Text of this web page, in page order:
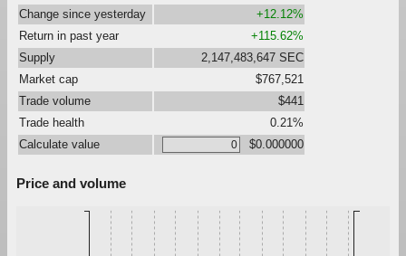
Change since yesterday
+12.12%
Return in past year
+115.62%
Supply
2,147,483,647 SEC
Market cap
$767,521
Trade volume
$441
Trade health
0.21%
Calculate value
$0.000000
Price and volume